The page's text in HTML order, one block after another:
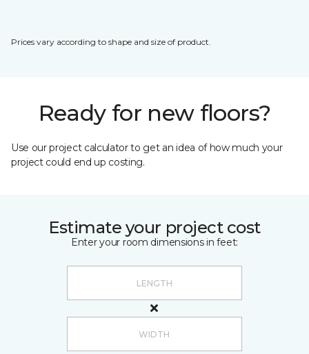
Prices vary according to shape and size of product.
Ready for new floors?
Use our project calculator to get an idea of how much your
project could end up costing.
Estimate your project cost
Enter your room dimensions in feet: